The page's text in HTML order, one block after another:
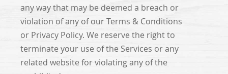
any way that may be deemed a breach or
violation of any of our Terms & Conditions
or Privacy Policy. We reserve the right to
terminate your use of the Services or any
related website for violating any of the